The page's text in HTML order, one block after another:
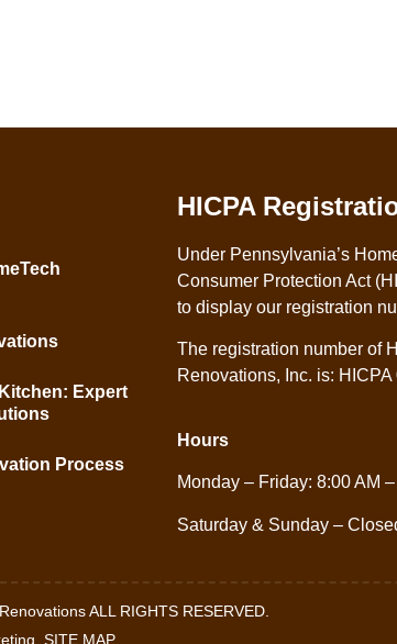
Expert
Process
HICPA
Under Pennsylvania’s
Consumer Protection Act
to display our registration
The registration number of
Renovations, Inc. is: HICPA
Hours
Monday – Friday: 8:00 AM
Saturday & Sunday –
ALL RIGHTS RESERVED.
SITE MAP